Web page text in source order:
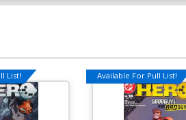
List! Available For Pull List!